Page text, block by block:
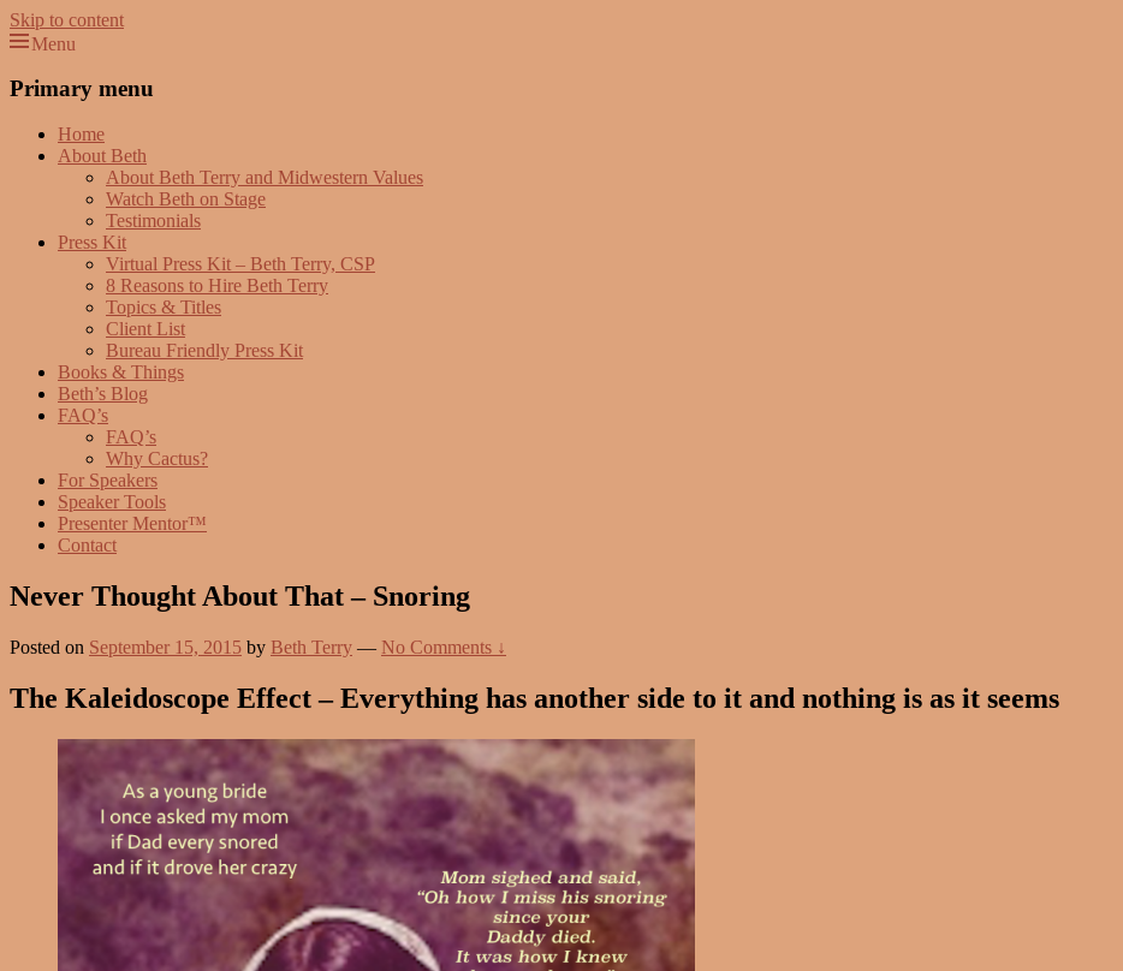
Skip to content
Menu
Primary menu
Home
About Beth
About Beth Terry and Midwestern Values
Watch Beth on Stage
Testimonials
Press Kit
Virtual Press Kit – Beth Terry, CSP
8 Reasons to Hire Beth Terry
Topics & Titles
Client List
Bureau Friendly Press Kit
Books & Things
Beth’s Blog
FAQ’s
FAQ’s
Why Cactus?
For Speakers
Speaker Tools
Presenter Mentor™
Contact
Never Thought About That – Snoring
Posted on September 15, 2015 by Beth Terry — No Comments ↓
The Kaleidoscope Effect – Everything has another side to it and nothing is as it seems